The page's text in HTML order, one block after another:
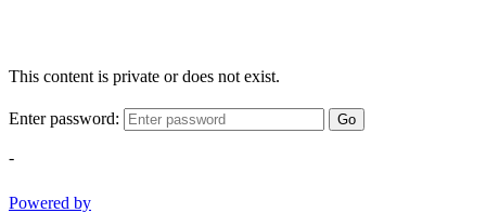
This content is private or does not exist.
Enter password: Go
-
Powered by